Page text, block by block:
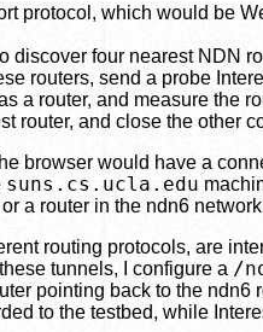
protocol, which would be
discover four nearest NDN
routers, send a probe
a router, and measure the
router, and close the other
browser would have a
suns.cs.ucla.edu
a router in the ndn6
routing protocols, are
tunnels, I configure a /
pointing back to the ndn6
to the testbed, while